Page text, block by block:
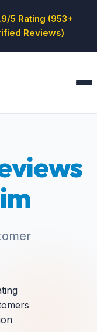
5 Rating (953+
Reviews)